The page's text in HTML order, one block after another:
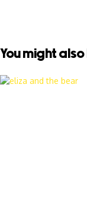
You might also